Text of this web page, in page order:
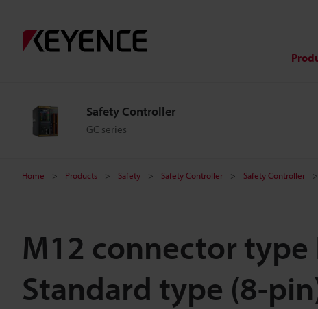
Safety Controller
GC series
Home Products Safety Safety Controller Safety Controller
M12 connector type
Standard type (8-